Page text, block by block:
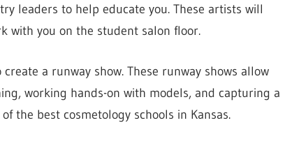
leaders to help educate you. These artists will
with you on the student salon floor.
a runway show. These runway shows allow
working hands-on with models, and capturing a
the best cosmetology schools in Kansas.